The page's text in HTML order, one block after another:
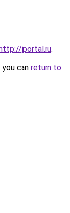
jportal.ru.
can return to